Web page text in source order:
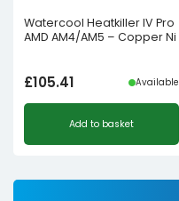
Watercool Heatkiller IV Pro
AMD AM4/AM5 – Copper Ni
£105.41 Available
Add to basket